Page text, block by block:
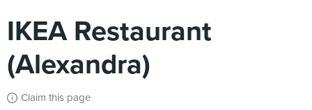
IKEA Restaurant
(Alexandra)
Claim this page